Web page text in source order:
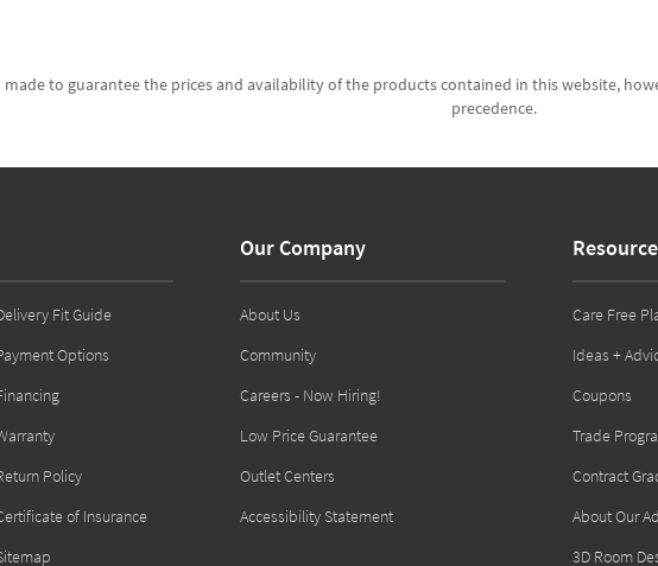
made to guarantee the prices and availability of the products contained in this website,
precedence.
Fit Guide
Options
Policy
of Insurance
Our Company
About Us
Community
Careers - Now Hiring!
Low Price Guarantee
Outlet Centers
Accessibility Statement
Care Free
Ideas +
Coupons
Trade
Contract
About Our
3D Room